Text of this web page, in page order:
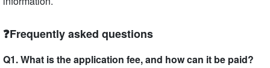
❓Frequently asked questions
Q1. What is the application fee, and how can it be paid?